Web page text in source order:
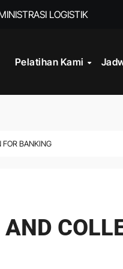
LOGISTIK
Pelatihan Kami
BANKING